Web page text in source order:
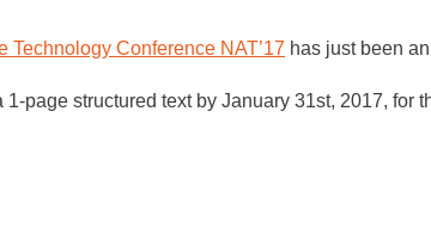
Technology Conference NAT’17 has just been
page structured text by January 31st, 2017, for